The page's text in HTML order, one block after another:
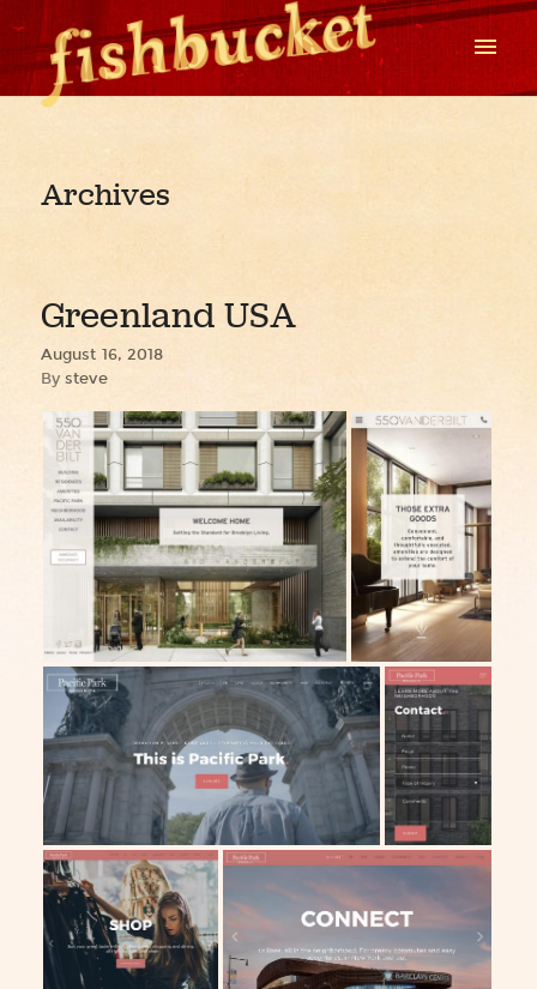
Archives
Greenland USA
August 16, 2018
By steve